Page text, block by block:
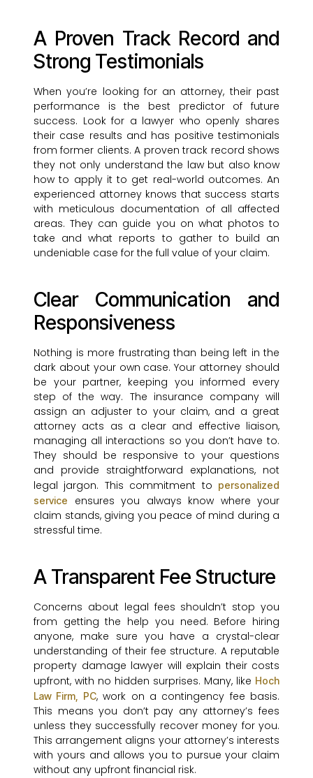
A Proven Track Record and
Strong Testimonials
When you’re looking for an attorney, their past
performance is the best predictor of future
success. Look for a lawyer who openly shares
their case results and has positive testimonials
from former clients. A proven track record shows
they not only understand the law but also know
how to apply it to get real-world outcomes. An
experienced attorney knows that success starts
with meticulous documentation of all affected
areas. They can guide you on what photos to
take and what reports to gather to build an
undeniable case for the full value of your claim.
Clear Communication and
Responsiveness
Nothing is more frustrating than being left in the
dark about your own case. Your attorney should
be your partner, keeping you informed every
step of the way. The insurance company will
assign an adjuster to your claim, and a great
attorney acts as a clear and effective liaison,
managing all interactions so you don’t have to.
They should be responsive to your questions
and provide straightforward explanations, not
legal jargon. This commitment to personalized
service
ensures you always know where your
claim stands, giving you peace of mind during a
stressful time.
A Transparent Fee Structure
Concerns about legal fees shouldn’t stop you
from getting the help you need. Before hiring
anyone, make sure you have a crystal-clear
understanding of their fee structure. A reputable
property damage lawyer will explain their costs
upfront, with no hidden surprises. Many, like Hoch
Law Firm, PC, work on a contingency fee basis.
This means you don’t pay any attorney’s fees
unless they successfully recover money for you.
This arrangement aligns your attorney’s interests
with yours and allows you to pursue your claim
without any upfront financial risk.